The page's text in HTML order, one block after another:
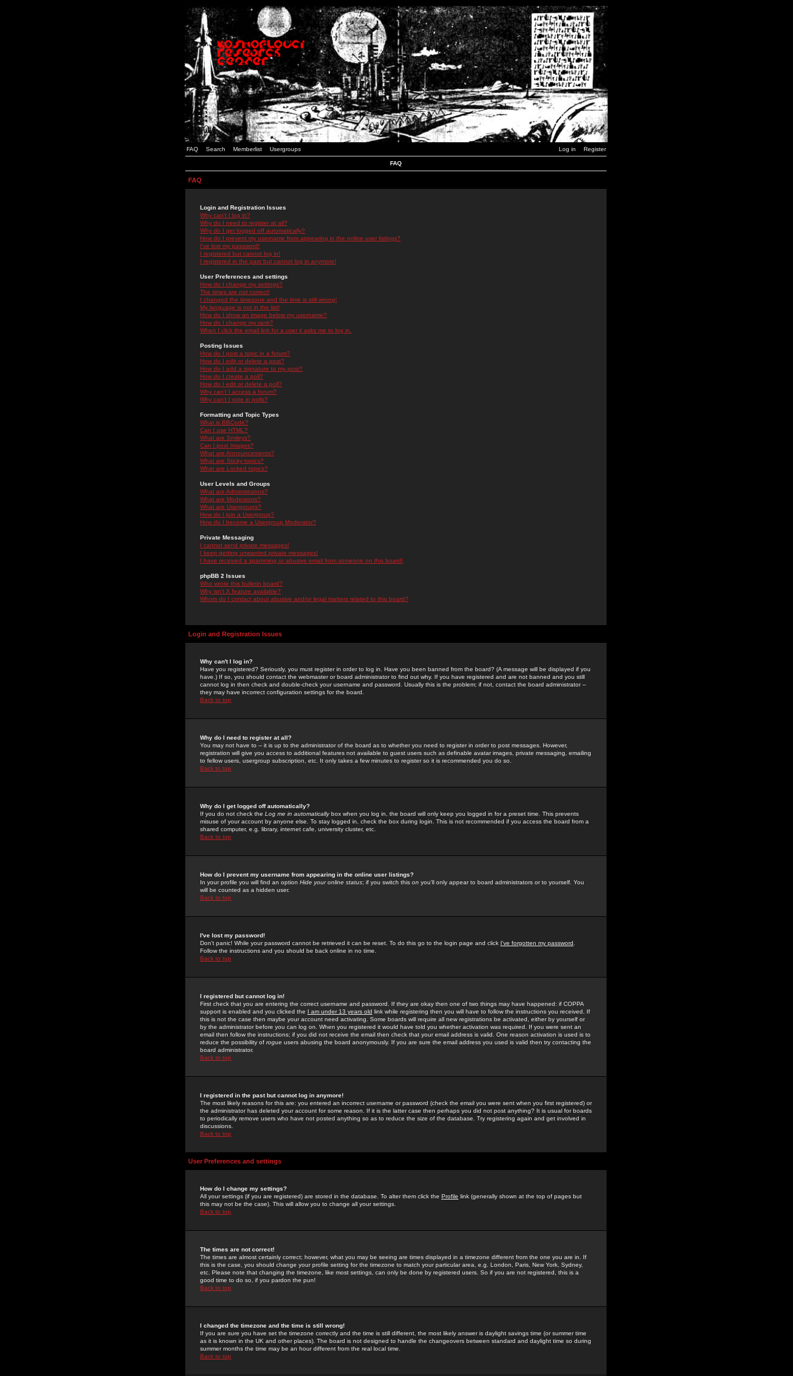
FAQ Search Memberlist Usergroups Log in Register
FAQ
FAQ
Login and Registration Issues
Why can't I log in?
Why do I need to register at all?
Why do I get logged off automatically?
How do I prevent my username from appearing in the online user listings?
I've lost my password!
I registered but cannot log in!
I registered in the past but cannot log in anymore!
User Preferences and settings
How do I change my settings?
The times are not correct!
I changed the timezone and the time is still wrong!
My language is not in the list!
How do I show an image below my username?
How do I change my rank?
When I click the email link for a user it asks me to log in.
Posting Issues
How do I post a topic in a forum?
How do I edit or delete a post?
How do I add a signature to my post?
How do I create a poll?
How do I edit or delete a poll?
Why can't I access a forum?
Why can't I vote in polls?
Formatting and Topic Types
What is BBCode?
Can I use HTML?
What are Smileys?
Can I post Images?
What are Announcements?
What are Sticky topics?
What are Locked topics?
User Levels and Groups
What are Administrators?
What are Moderators?
What are Usergroups?
How do I join a Usergroup?
How do I become a Usergroup Moderator?
Private Messaging
I cannot send private messages!
I keep getting unwanted private messages!
I have received a spamming or abusive email from someone on this board!
phpBB 2 Issues
Who wrote this bulletin board?
Why isn't X feature available?
Whom do I contact about abusive and/or legal matters related to this board?
Login and Registration Issues
Why can't I log in?
Have you registered? Seriously, you must register in order to log in. Have you been banned from the board? (A message will be displayed if you
have.) If so, you should contact the webmaster or board administrator to find out why. If you have registered and are not banned and you still
cannot log in then check and double-check your username and password. Usually this is the problem; if not, contact the board administrator --
they may have incorrect configuration settings for the board.
Back to top
Why do I need to register at all?
You may not have to -- it is up to the administrator of the board as to whether you need to register in order to post messages. However,
registration will give you access to additional features not available to guest users such as definable avatar images, private messaging, emailing
to fellow users, usergroup subscription, etc. It only takes a few minutes to register so it is recommended you do so.
Back to top
Why do I get logged off automatically?
If you do not check the Log me in automaticallybox when you log in, the board will only keep you logged in for a preset time. This prevents
misuse of your account by anyone else. To stay logged in, check the box during login. This is not recommended if you access the board from a
shared computer, e.g. library, internet cafe, university cluster, etc.
Back to top
How do I prevent my username from appearing in the online user listings?
In your profile you will find an option Hide your online status; if you switch this on you'll only appear to board administrators or to yourself. You
will be counted as a hidden user.
Back to top
I've lost my password!
Don't panic! While your password cannot be retrieved it can be reset. To do this go to the login page and click I've forgotten my password
Follow the instructions and you should be back online in no time.
Back to top
I registered but cannot log in!
First check that you are entering the correct username and password. If they are okay then one of two things may have happened: if COPPA
support is enabled and you clicked the I am under 13 years old link while registering then you will have to follow the instructions you received. If
this is not the case then maybe your account need activating. Some boards will require all new registrations be activated, either by yourself or
by the administrator before you can log on. When you registered it would have told you whether activation was required. If you were sent an
email then follow the instructions; if you did not receive the email then check that your email address is valid. One reason activation is used is to
reduce the possibility of rogue users abusing the board anonymously. If you are sure the email address you used is valid then try contacting the
board administrator.
Back to top
I registered in the past but cannot log in anymore!
The most likely reasons for this are: you entered an incorrect username or password (check the email you were sent when you first registered) or
the administrator has deleted your account for some reason. If it is the latter case then perhaps you did not post anything? It is usual for boards
to periodically remove users who have not posted anything so as to reduce the size of the database. Try registering again and get involved in
discussions.
Back to top
User Preferences and settings
How do I change my settings?
All your settings (if you are registered) are stored in the database. To alter them click the Profile link (generally shown at the top of pages but
this may not be the case). This will allow you to change all your settings.
Back to top
The times are not correct!
The times are almost certainly correct; however, what you may be seeing are times displayed in a timezone different from the one you are in. If
this is the case, you should change your profile setting for the timezone to match your particular area, e.g. London, Paris, New York, Sydney,
etc. Please note that changing the timezone, like most settings, can only be done by registered users. So if you are not registered, this is a
good time to do so, if you pardon the pun!
Back to top
I changed the timezone and the time is still wrong!
If you are sure you have set the timezone correctly and the time is still different, the most likely answer is daylight savings time (or summer time
as it is known in the UK and other places). The board is not designed to handle the changeovers between standard and daylight time so during
summer months the time may be an hour different from the real local time.
Back to top